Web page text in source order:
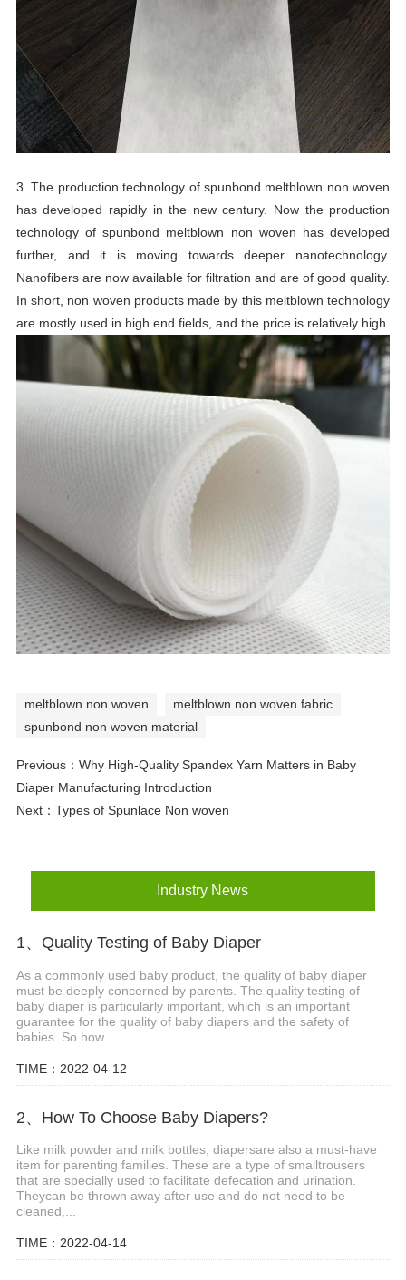
3. The production technology of spunbond meltblown non woven
has developed rapidly in the new century. Now the production
technology of spunbond meltblown non woven has developed
further, and it is moving towards deeper nanotechnology.
Nanofibers are now available for filtration and are of good quality.
In short, non woven products made by this meltblown technology
are mostly used in high end fields, and the price is relatively high.
meltblown non woven
meltblown non woven fabric
spunbond non woven material
Previous： Why High-Quality Spandex Yarn Matters in Baby
Diaper Manufacturing Introduction
Next： Types of Spunlace Non woven
Industry News
1、Quality Testing of Baby Diaper
As a commonly used baby product, the quality of baby diaper
must be deeply concerned by parents. The quality testing of
baby diaper is particularly important, which is an important
guarantee for the quality of baby diapers and the safety of
babies. So how...
TIME：2022-04-12
2、How To Choose Baby Diapers?
Like milk powder and milk bottles, diapersare also a must-have
item for parenting families. These are a type of smalltrousers
that are specially used to facilitate defecation and urination.
Theycan be thrown away after use and do not need to be
cleaned,...
TIME：2022-04-14